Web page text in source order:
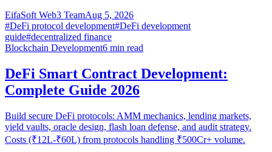
EifaSoft Web3 TeamAug 5, 2026
#DeFi protocol development#DeFi development
guide#decentralized finance
Blockchain Development6 min read
DeFi Smart Contract Development:
Complete Guide 2026
Build secure DeFi protocols: AMM mechanics, lending markets,
yield vaults, oracle design, flash loan defense, and audit strategy.
Costs (₹12L-₹60L) from protocols handling ₹500Cr+ volume.